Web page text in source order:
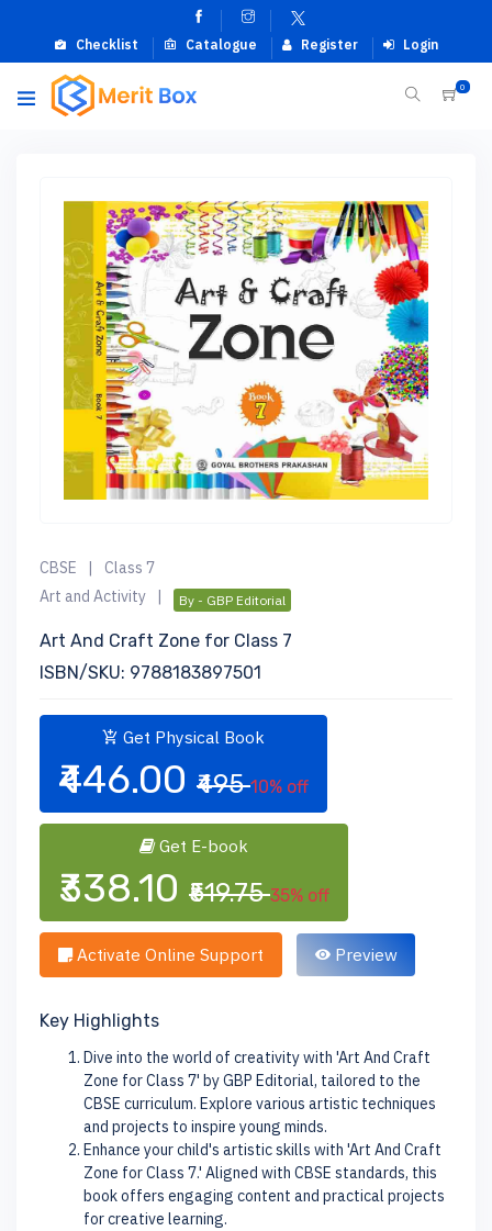
Checklist Catalogue Register Login
0
CBSE |
Class 7
Art and Activity
| By - GBP Editorial
Art And Craft Zone for Class 7
ISBN/SKU: 9788183897501
Get Physical Book
₹446.00 ₹495 10% off
Get E-book
₹338.10 ₹519.75 35% off
Activate Online Support Preview
Key Highlights
Dive into the world of creativity with 'Art And Craft
Zone for Class 7' by GBP Editorial, tailored to the
CBSE curriculum. Explore various artistic techniques
and projects to inspire young minds.
Enhance your child's artistic skills with 'Art And Craft
Zone for Class 7.' Aligned with CBSE standards, this
book offers engaging content and practical projects
for creative learning.